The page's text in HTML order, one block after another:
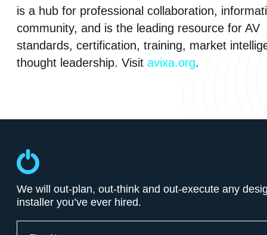
is a hub for professional collaboration,
community, and is the leading resource for AV
standards, certification, training, market
thought leadership. Visit avixa.org.
We will out-plan, out-think and out-execute any
installer you’ve ever hired.